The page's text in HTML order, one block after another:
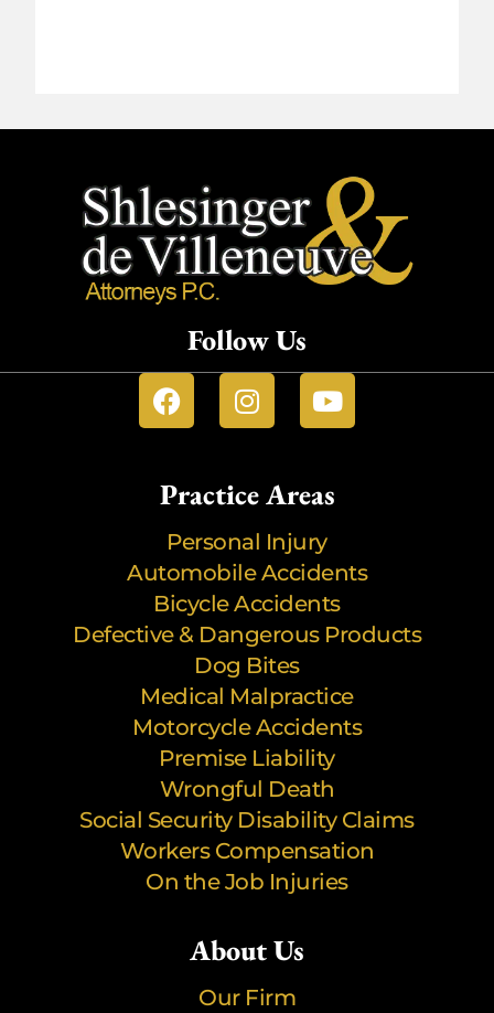
Follow Us
Practice Areas
Personal Injury
Automobile Accidents
Bicycle Accidents
Defective & Dangerous Products
Dog Bites
Medical Malpractice
Motorcycle Accidents
Premise Liability
Wrongful Death
Social Security Disability Claims
Workers Compensation
On the Job Injuries
About Us
Our Firm